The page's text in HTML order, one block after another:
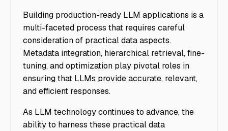
Building production-ready LLM applications is a
multi-faceted process that requires careful
consideration of practical data aspects.
Metadata integration, hierarchical retrieval, fine-
tuning, and optimization play pivotal roles in
ensuring that LLMs provide accurate, relevant,
and efficient responses.
As LLM technology continues to advance, the
ability to harness these practical data